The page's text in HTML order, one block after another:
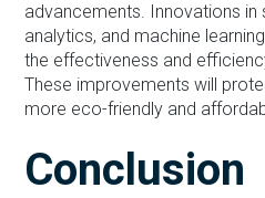
advancements. Innovations
analytics, and machine
the effectiveness and
These improvements will
more eco-friendly and
Conclusion